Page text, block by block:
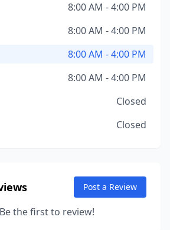
8:00 AM - 4:00 PM
8:00 AM - 4:00 PM
8:00 AM - 4:00 PM
8:00 AM - 4:00 PM
Closed
Closed
Post a Review
the first to review!